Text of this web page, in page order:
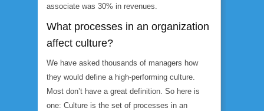
associate was 30% in revenues.
What processes in an organization
affect culture?
We have asked thousands of managers how
they would define a high-performing culture.
Most don’t have a great definition. So here is
one: Culture is the set of processes in an